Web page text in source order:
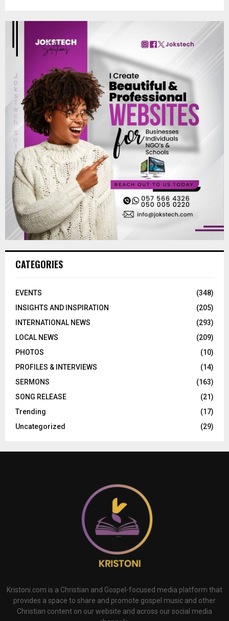
CATEGORIES
EVENTS
(348)
INSIGHTS AND INSPIRATION
(205)
INTERNATIONAL NEWS
(293)
LOCAL NEWS
(209)
PHOTOS
(10)
PROFILES & INTERVIEWS
(14)
SERMONS
(163)
SONG RELEASE
(21)
Trending
(17)
Uncategorized
(29)
Kristoni.com is a Christian and Gospel-focused media platform that
provides a space to share and promote gospel music and other
Christian content on our website and across our social media